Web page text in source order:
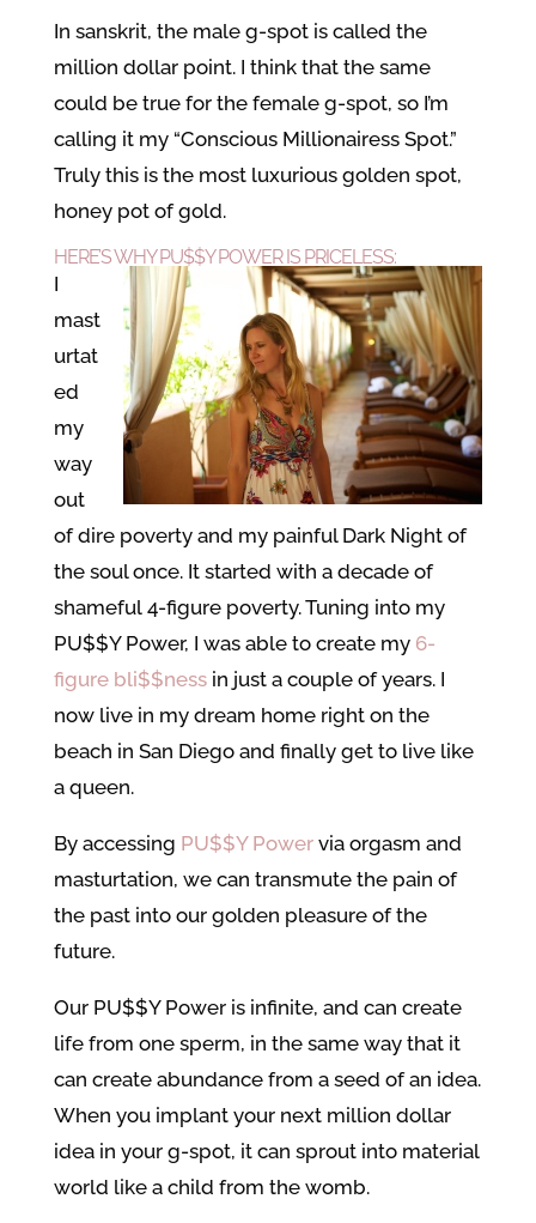
In sanskrit, the male g-spot is called the
million dollar point. I think that the same
could be true for the female g-spot, so I’m
calling it my “Conscious Millionairess Spot.”
Truly this is the most luxurious golden spot,
honey pot of gold.
HERE’S WHYPU$$Y POWERIS PRICELESS:
I
mast
urtat
ed
my
way
out
of dire poverty and my painful Dark Night of
the soul once. It started with a decade of
shameful 4-figure poverty. Tuning into my
PU$$Y Power, I was able to create my 6-
figure bli$$nessin just a couple of years. I
now live in my dream home right on the
beach in San Diego and finally get to live like
a queen.
By accessing PU$$Y Powervia orgasm and
masturtation, we can transmute the pain of
the past into our golden pleasure of the
future.
Our PU$$Y Power is infinite, and can create
life from one sperm, in the same way that it
can create abundance from a seed of an idea.
When you implant your next million dollar
idea in your g-spot, it can sprout into material
world like a child from the womb.